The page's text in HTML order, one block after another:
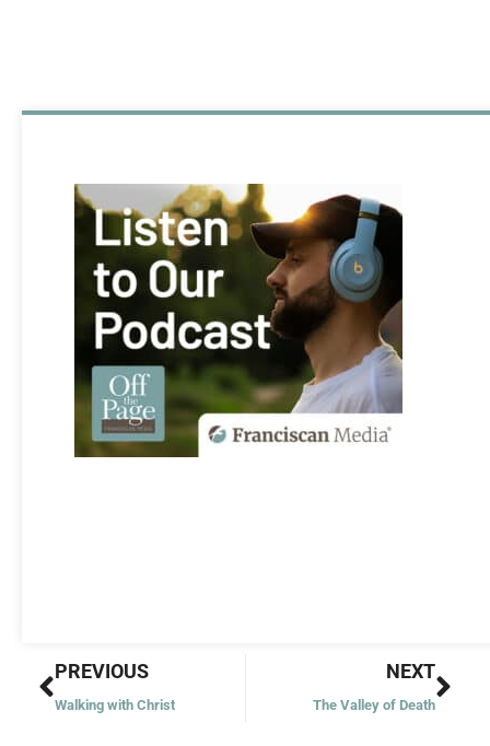
Prev
PREVIOUS
Walking with Christ
NEXT
The Valley of Death